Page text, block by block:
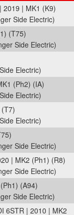
2019 | MK1 (K9)
Side Electric)
(T75)
Side Electric)
Electric)
(Ph2) (IA)
Electric)
Electric)
Side Electric)
| MK2 (Ph1) (R8)
Side Electric)
(A94)
Side Electric)
6STR | 2010 | MK2